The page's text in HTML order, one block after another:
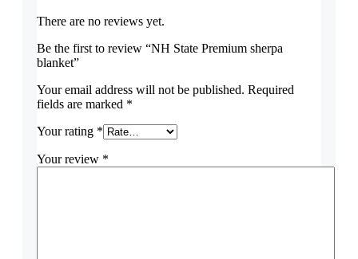
There are no reviews yet.
Be the first to review “NH State Premium sherpa
blanket”
Your email address will not be published. Required
fields are marked *
Your rating *
Your review *